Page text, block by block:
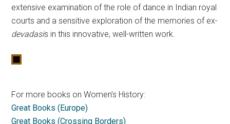
extensive examination of the role of dance in Indian royal
courts and a sensitive exploration of the memories of ex-
devadasis in this innovative, well-written work.
For more books on Women’s History:
Great Books (Europe)
Great Books (Crossing Borders)